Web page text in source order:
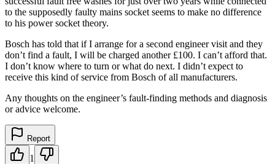
to the supposedly faulty mains socket seems to make no difference
to his power socket theory.
Bosch has told that if I arrange for a second engineer visit and they
don’t find a fault, I will be charged another £100. I can’t afford that.
I don’t know where to turn or what do next. I didn’t expect to
receive this kind of service from Bosch of all manufacturers.
Any thoughts on the engineer’s fault-finding methods and diagnosis
or advice welcome.
Report
1